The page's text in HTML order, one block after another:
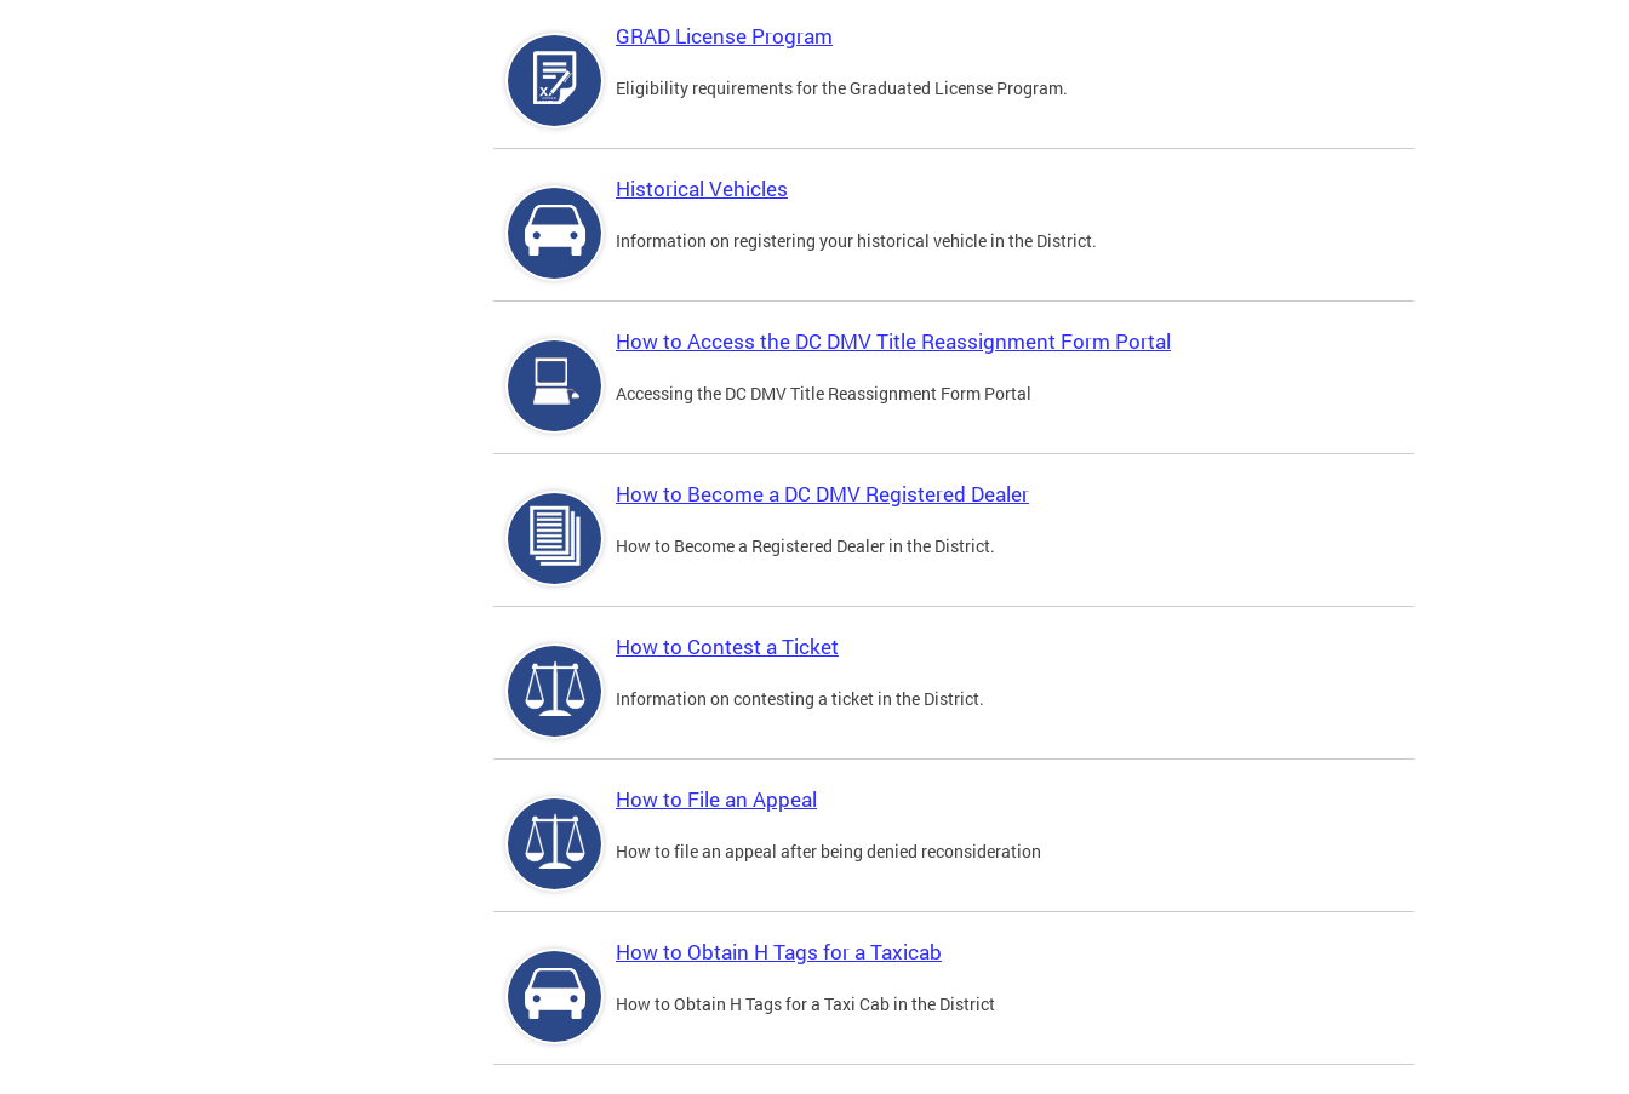
GRAD License Program
Eligibility requirements for the Graduated License Program.
Historical Vehicles
Information on registering your historical vehicle in the District.
How to Access the DC DMV Title Reassignment Form Portal
Accessing the DC DMV Title Reassignment Form Portal
How to Become a DC DMV Registered Dealer
How to Become a Registered Dealer in the District.
How to Contest a Ticket
Information on contesting a ticket in the District.
How to File an Appeal
How to file an appeal after being denied reconsideration
How to Obtain H Tags for a Taxicab
How to Obtain H Tags for a Taxi Cab in the District